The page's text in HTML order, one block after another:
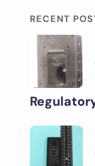
RECENT